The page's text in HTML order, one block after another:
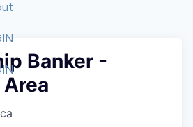
Login
Forum
Tech
Board
STEM
to STEM
Do
Banker -